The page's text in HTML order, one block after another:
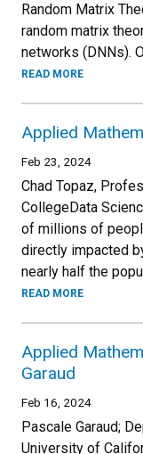
Random Matrix
random matrix
networks (DNNs).
READ MORE
Applied
Feb 23, 2024
Chad Topaz,
CollegeData
of millions of
directly impacted
nearly half the
READ MORE
Applied
Garaud
Feb 16, 2024
Pascale Garaud;
University of